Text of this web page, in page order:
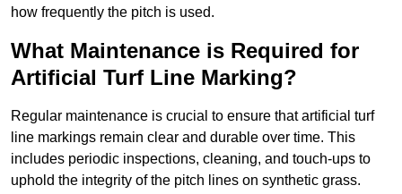
how frequently the pitch is used.
What Maintenance is Required for
Artificial Turf Line Marking?
Regular maintenance is crucial to ensure that artificial turf
line markings remain clear and durable over time. This
includes periodic inspections, cleaning, and touch-ups to
uphold the integrity of the pitch lines on synthetic grass.